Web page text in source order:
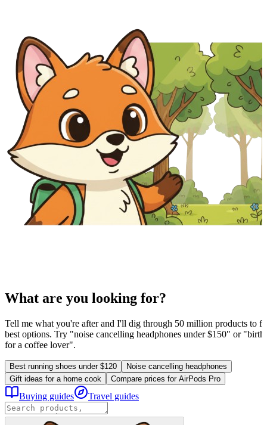
What are you looking for?
Tell me what you're after and I'll dig through 50 million products to
best options. Try "noise cancelling headphones under $150" or
for a coffee lover".
Best running shoes under $120
Noise cancelling headphones
Gift ideas for a home cook
Compare prices for AirPods Pro
Buying guides Travel guides